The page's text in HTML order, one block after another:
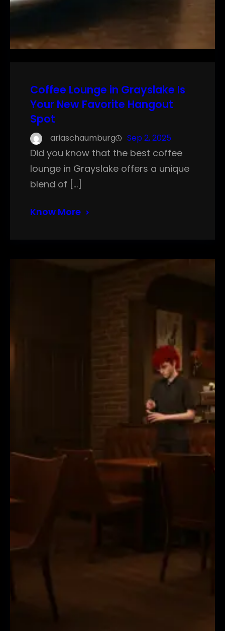
Coffee Lounge in Grayslake Is
Your New Favorite Hangout
Spot
ariaschaumburg Sep 2, 2025
Did you know that the best coffee
lounge in Grayslake offers a unique
blend of […]
Know More